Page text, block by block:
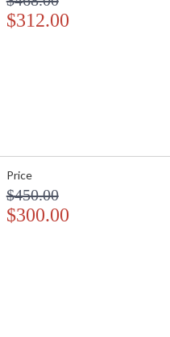
$312.00
Price
$450.00
$300.00